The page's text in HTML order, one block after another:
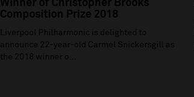
Winner of Christopher Brooks
Composition Prize 2018
Liverpool Philharmonic is delighted to
announce 22-year-old Carmel Snickersgill as
the 2018 winner o...